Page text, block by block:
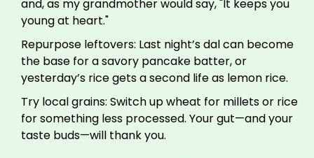
and, as my grandmother would say, "It keeps you
young at heart."
Repurpose leftovers: Last night’s dal can become
the base for a savory pancake batter, or
yesterday’s rice gets a second life as lemon rice.
Try local grains: Switch up wheat for millets or rice
for something less processed. Your gut—and your
taste buds—will thank you.